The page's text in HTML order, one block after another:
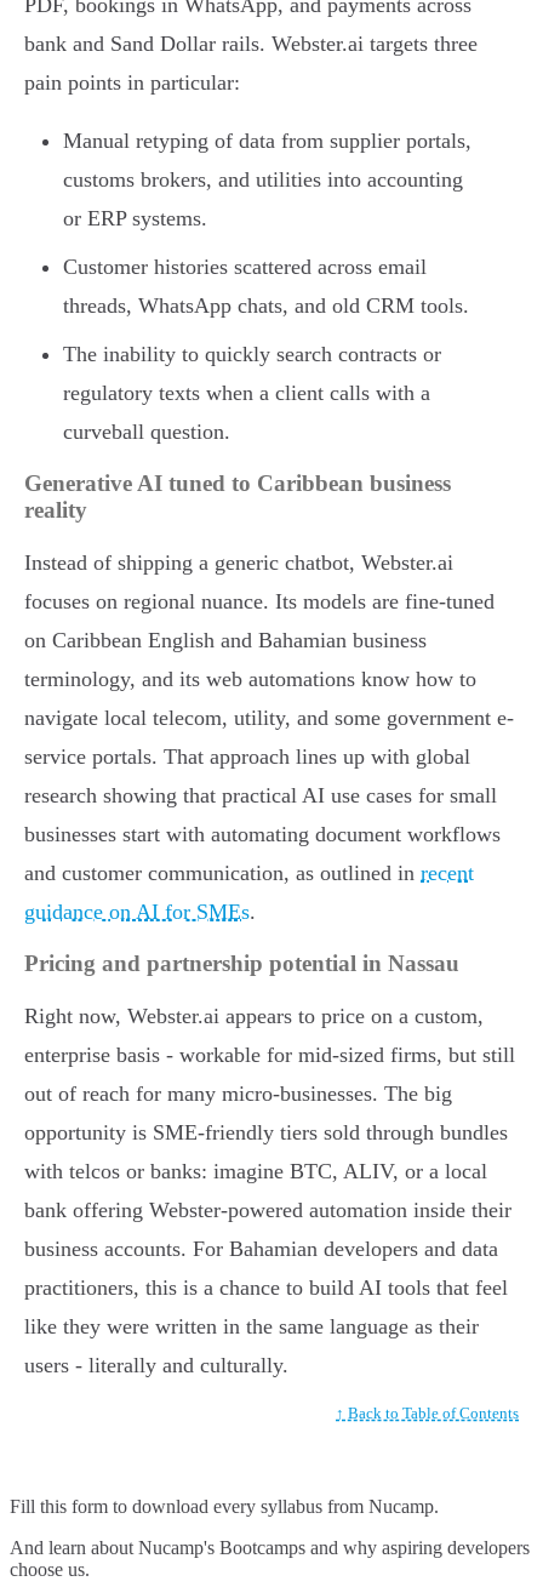
bank and Sand Dollar rails. Webster.ai targets three
pain points in particular:
Manual retyping of data from supplier portals,
customs brokers, and utilities into accounting
or ERP systems.
Customer histories scattered across email
threads, WhatsApp chats, and old CRM tools.
The inability to quickly search contracts or
regulatory texts when a client calls with a
curveball question.
Generative AI tuned to Caribbean business
reality
Instead of shipping a generic chatbot, Webster.ai
focuses on regional nuance. Its models are fine-tuned
on Caribbean English and Bahamian business
terminology, and its web automations know how to
navigate local telecom, utility, and some government e-
service portals. That approach lines up with global
research showing that practical AI use cases for small
businesses start with automating document workflows
and customer communication, as outlined in recent
guidance on AI for SMEs.
Pricing and partnership potential in Nassau
Right now, Webster.ai appears to price on a custom,
enterprise basis - workable for mid-sized firms, but still
out of reach for many micro-businesses. The big
opportunity is SME-friendly tiers sold through bundles
with telcos or banks: imagine BTC, ALIV, or a local
bank offering Webster-powered automation inside their
business accounts. For Bahamian developers and data
practitioners, this is a chance to build AI tools that feel
like they were written in the same language as their
users - literally and culturally.
↑ Back to Table of Contents
Fill this form to download every syllabus from Nucamp.
And learn about Nucamp's Bootcamps and why aspiring developers
choose us.